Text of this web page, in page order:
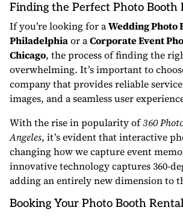
Finding the Perfect Photo Booth
If you’re looking for aWedding Photo
Philadelphiaor aCorporate Event
Chicago, the process of finding the
overwhelming. It’s important to
company that provides reliable
images, and a seamless user
With the rise in popularity of360
Angeles, it’s evident that interactive
changing how we capture event
innovative technology captures 360-
adding an entirely new dimension to
Booking Your Photo Booth Rental